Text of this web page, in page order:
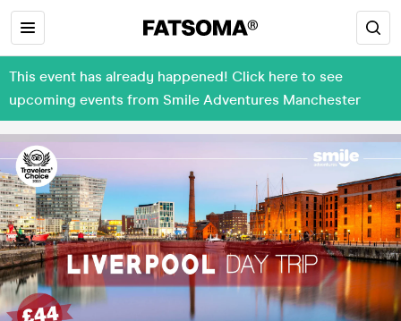
This event has already happened! Click here to see
upcoming events from Smile Adventures Manchester